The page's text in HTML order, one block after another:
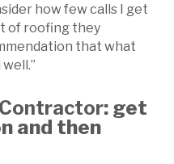
how few calls I get
of roofing they
that what
: get
and then